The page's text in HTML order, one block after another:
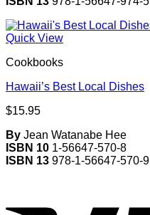
Quick View
Cookbooks
Hawaii’s Best Local Dishes
$15.95
By Jean Watanabe Hee
ISBN 10 1-56647-570-8
ISBN 13 978-1-56647-570-9